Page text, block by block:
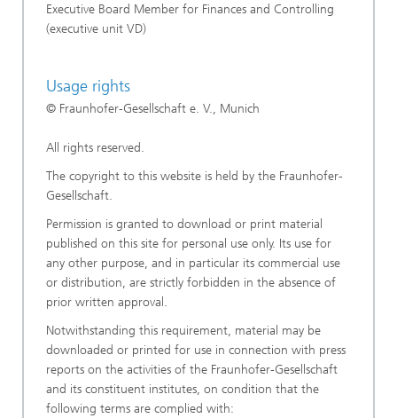
Executive Board Member for Finances and Controlling
(executive unit VD)
Usage rights
© Fraunhofer-Gesellschaft e. V., Munich
All rights reserved.
The copyright to this website is held by the Fraunhofer-
Gesellschaft.
Permission is granted to download or print material
published on this site for personal use only. Its use for
any other purpose, and in particular its commercial use
or distribution, are strictly forbidden in the absence of
prior written approval.
Notwithstanding this requirement, material may be
downloaded or printed for use in connection with press
reports on the activities of the Fraunhofer-Gesellschaft
and its constituent institutes, on condition that the
following terms are complied with: